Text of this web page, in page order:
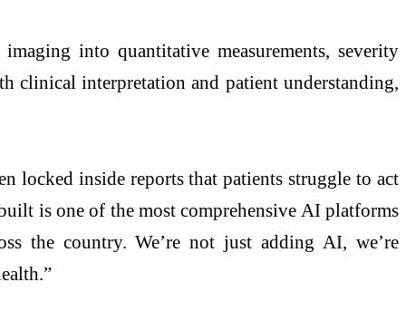
into quantitative measurements, severity
clinical interpretation and patient understanding,
locked inside reports that patients struggle to act
is one of the most comprehensive AI platforms
the country. We’re not just adding AI, we’re